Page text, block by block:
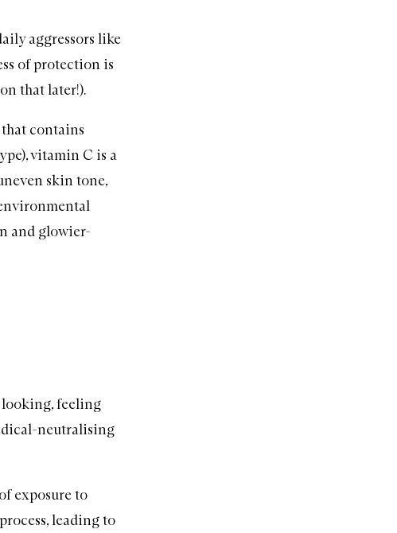
aggressors like
of protection is
that later!).
contains
vitamin C is a
skin tone,
and glowier-
feeling
neutralising
exposure to
leading to